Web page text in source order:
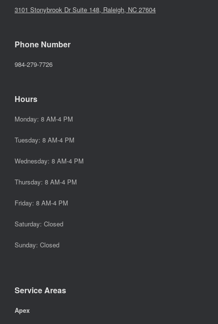
3101 Stonybrook Dr Suite 148, Raleigh, NC 27604
Phone Number
984-279-7726
Hours
Monday: 8 AM-4 PM
Tuesday: 8 AM-4 PM
Wednesday: 8 AM-4 PM
Thursday: 8 AM-4 PM
Friday: 8 AM-4 PM
Saturday: Closed
Sunday: Closed
Service Areas
Apex